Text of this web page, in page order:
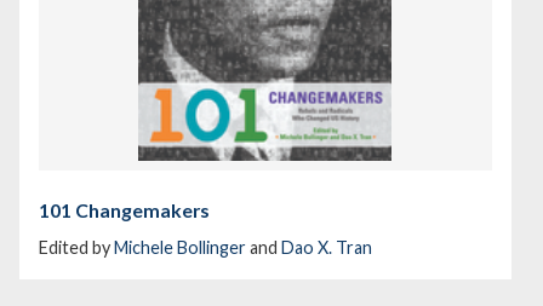
101 Changemakers
Edited byMichele Bollingerand Dao X. Tran